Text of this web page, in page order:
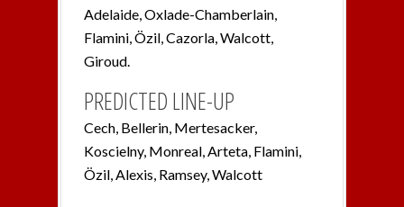
Adelaide, Oxlade-Chamberlain,
Flamini, Özil, Cazorla, Walcott,
Giroud.
PREDICTED LINE-UP
Cech, Bellerin, Mertesacker,
Koscielny, Monreal, Arteta, Flamini,
Özil, Alexis, Ramsey, Walcott